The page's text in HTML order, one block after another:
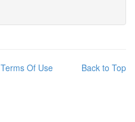
Back to Top
Terms Of Use